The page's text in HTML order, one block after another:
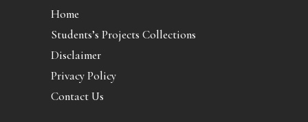
Home
Students’s Projects Collections
Disclaimer
Privacy Policy
Contact Us